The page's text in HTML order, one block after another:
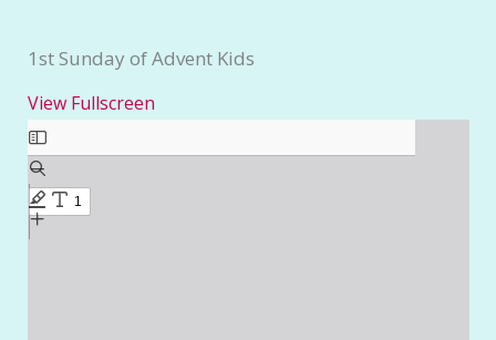
1st Sunday of Advent Kids
View Fullscreen
Skip
to
PDF
content